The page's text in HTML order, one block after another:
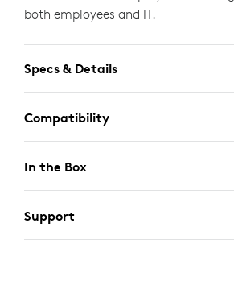
both employees and IT.
Specs & Details
Compatibility
In the Box
Support